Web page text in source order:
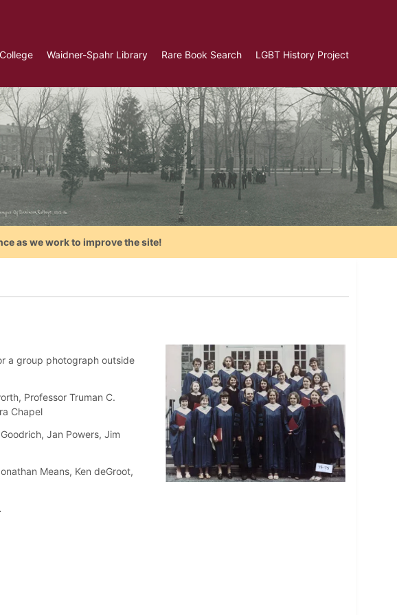
Waidner-Spahr Library Rare Book Search LGBT History Project
as we work to improve the site!
a group photograph outside
Professor Truman C.
Chapel
Jan Powers, Jim
Means, Ken deGroot,